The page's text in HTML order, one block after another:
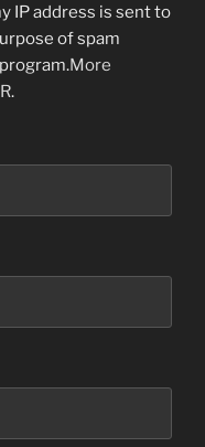
IP address is sent to
of spam
program.More
.